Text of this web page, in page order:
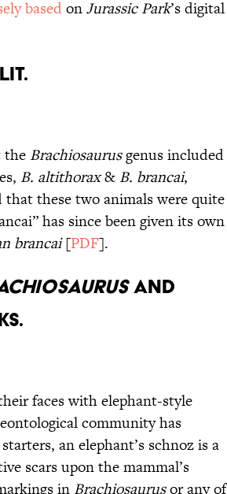
basedonJurassic Park’s digital
the Brachiosaurusgenus included
B. altithorax& B. brancai,
that these two animals were quite
has since been given its own
brancai[PDF].
and
faces with elephant-style
community has
an elephant’s schnoz is a
scars upon the mammal’s
in Brachiosaurusor any of